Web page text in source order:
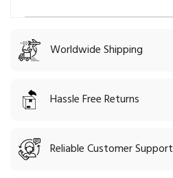
Worldwide Shipping
Hassle Free Returns
Reliable Customer Support